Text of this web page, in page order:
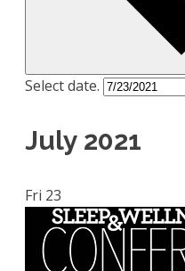
Select date.
July 2021
Fri 23